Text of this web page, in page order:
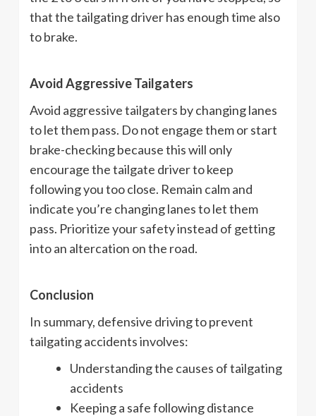
that the tailgating driver has enough time also
to brake.
Avoid Aggressive Tailgaters
Avoid aggressive tailgaters by changing lanes
to let them pass. Do not engage them or start
brake-checking because this will only
encourage the tailgate driver to keep
following you too close. Remain calm and
indicate you’re changing lanes to let them
pass. Prioritize your safety instead of getting
into an altercation on the road.
Conclusion
In summary, defensive driving to prevent
tailgating accidents involves:
Understanding the causes of tailgating
accidents
Keeping a safe following distance